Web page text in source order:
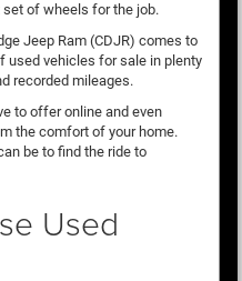
set of wheels for the job.
Jeep Ram (CDJR) comes to
used vehicles for sale in plenty
recorded mileages.
to offer online and even
the comfort of your home.
be to find the ride to
Used